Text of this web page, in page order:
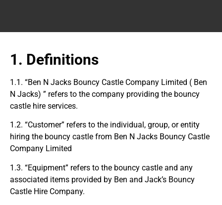
1. Definitions
1.1. “Ben N Jacks Bouncy Castle Company Limited ( Ben
N Jacks) ” refers to the company providing the bouncy
castle hire services.
1.2. “Customer” refers to the individual, group, or entity
hiring the bouncy castle from Ben N Jacks Bouncy Castle
Company Limited
1.3. “Equipment” refers to the bouncy castle and any
associated items provided by Ben and Jack’s Bouncy
Castle Hire Company.